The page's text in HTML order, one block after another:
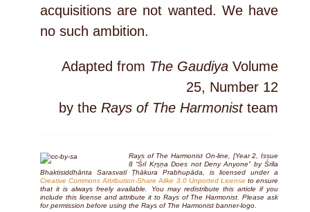
acquisitions are not wanted. We have
no such ambition.
Adapted from The Gaudiya Volume
25, Number 12
by the Rays of The Harmonistteam
Rays of The Harmonist On-line, [Year 2, Issue
8 “Śrī Kṛṣṇa Does not Deny Anyone” by Śrīla
Bhaktisiddhānta Sarasvatī Ṭhākura Prabhupāda, is licensed under a
Creative Commons Attribution-Share Alike 3.0 Unported Licenseto ensure
that it is always freely available. You may redistribute this article if you
include this license and attribute it to Rays of The Harmonist. Please ask
for permission before using the Rays of The Harmonist banner-logo.